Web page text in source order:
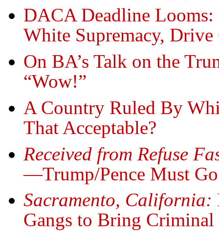
DACA Deadline Looms:
White Supremacy,
On BA’s Talk on the
“Wow!”
A Country Ruled By
That Acceptable?
Received from Refuse
—Trump/Pence Must
Sacramento, California:
Gangs to Bring Criminal